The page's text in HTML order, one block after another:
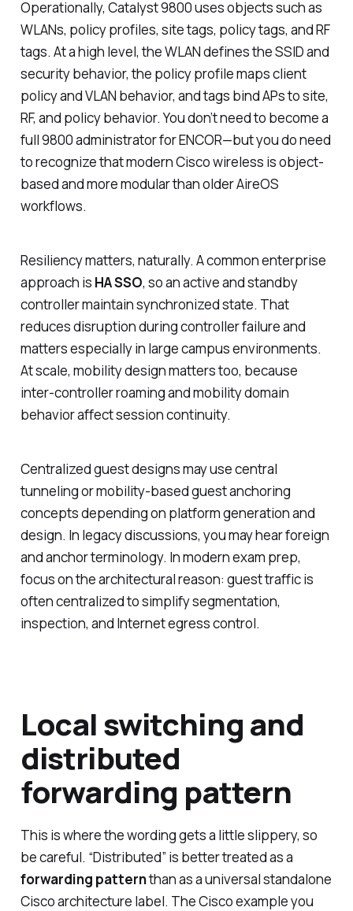
Operationally, Catalyst 9800 uses objects such as
WLANs, policy profiles, site tags, policy tags, and RF
tags. At a high level, the WLAN defines the SSID and
security behavior, the policy profile maps client
policy and VLAN behavior, and tags bind APs to site,
RF, and policy behavior. You don’t need to become a
full 9800 administrator for ENCOR—but you do need
to recognize that modern Cisco wireless is object-
based and more modular than older AireOS
workflows.
Resiliency matters, naturally. A common enterprise
approach is HA SSO, so an active and standby
controller maintain synchronized state. That
reduces disruption during controller failure and
matters especially in large campus environments.
At scale, mobility design matters too, because
inter-controller roaming and mobility domain
behavior affect session continuity.
Centralized guest designs may use central
tunneling or mobility-based guest anchoring
concepts depending on platform generation and
design. In legacy discussions, you may hear foreign
and anchor terminology. In modern exam prep,
focus on the architectural reason: guest traffic is
often centralized to simplify segmentation,
inspection, and Internet egress control.
Local switching and
distributed
forwarding pattern
This is where the wording gets a little slippery, so
be careful. “Distributed” is better treated as a
forwarding patternthan as a universal standalone
Cisco architecture label. The Cisco example you